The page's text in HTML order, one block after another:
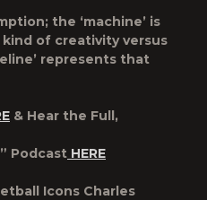
the ‘machine’ is
of creativity versus
represents that
& Hear the Full,
Podcast HERE
Icons Charles